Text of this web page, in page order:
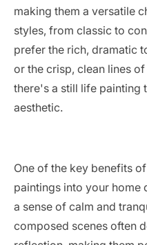
making them a versatile
styles, from classic to
prefer the rich, dramatic
or the crisp, clean lines
there's a still life painting
aesthetic.
One of the key benefits
paintings into your home
a sense of calm and
composed scenes often